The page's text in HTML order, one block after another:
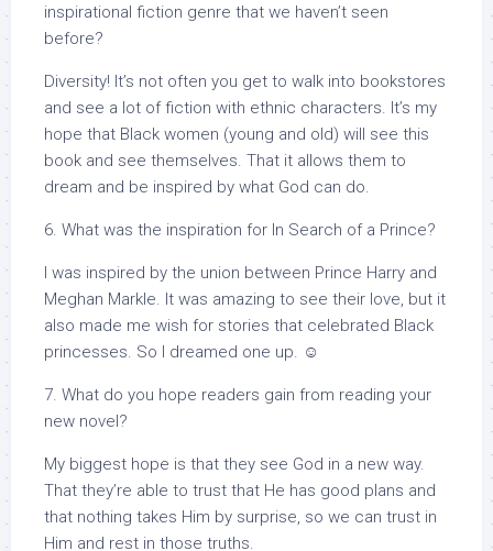
inspirational fiction genre that we haven’t seen
before?
Diversity! It’s not often you get to walk into bookstores
and see a lot of fiction with ethnic characters. It’s my
hope that Black women (young and old) will see this
book and see themselves. That it allows them to
dream and be inspired by what God can do.
6. What was the inspiration for In Search of a Prince?
I was inspired by the union between Prince Harry and
Meghan Markle. It was amazing to see their love, but it
also made me wish for stories that celebrated Black
princesses. So I dreamed one up. ☺
7. What do you hope readers gain from reading your
new novel?
My biggest hope is that they see God in a new way.
That they’re able to trust that He has good plans and
that nothing takes Him by surprise, so we can trust in
Him and rest in those truths.